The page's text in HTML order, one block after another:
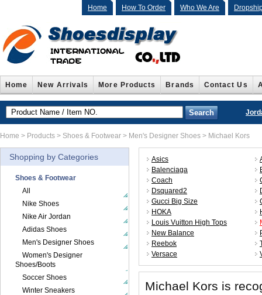
Home How To Order Who We Are
Home New Arrivals More Products Brands Contact Us
Home > Products > Shoes & Footwear > Men's Designer Shoes > Michael Kors
Asics
Balenciaga
Coach
Dsquared2
Gucci Big Size
HOKA
Louis Vuitton High Tops
New Balance
Reebok
Versace
Michael Kors is
Shopping by Categories
Shoes & Footwear
All
Nike Shoes
Nike Air Jordan
Adidas Shoes
Men's Designer Shoes
Women's Designer
Shoes/Boots
Soccer Shoes
Winter Sneakers